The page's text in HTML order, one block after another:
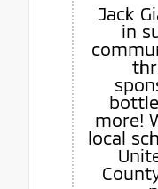
Jack
in
more!
local